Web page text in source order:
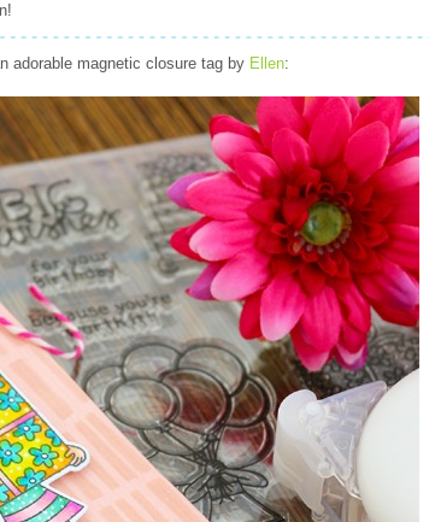
adorable magnetic closure tag by Ellen: